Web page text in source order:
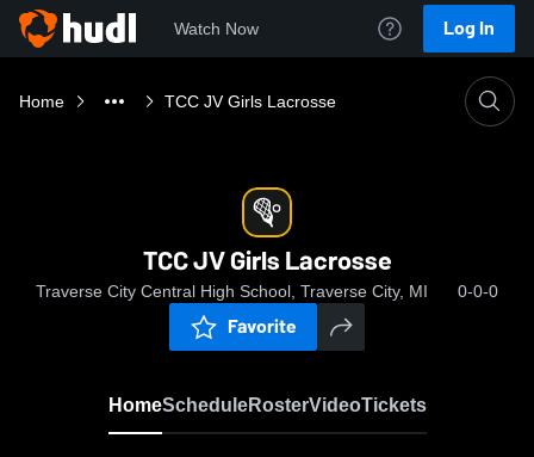
Watch Now Log In
Home TCC JV Girls Lacrosse
TCC JV Girls Lacrosse
Traverse City Central High School, Traverse City, MI 0-0-0
Favorite
HomeScheduleRosterVideoTickets